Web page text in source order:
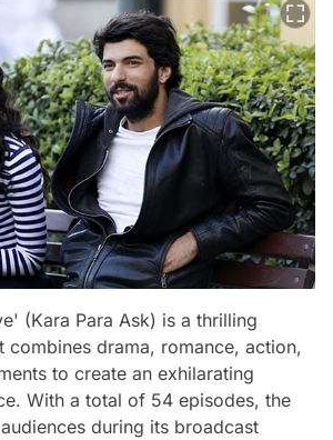
(Kara Para Ask) is a thrilling
combines drama, romance, action,
to create an exhilarating
With a total of 54 episodes, the
during its broadcast